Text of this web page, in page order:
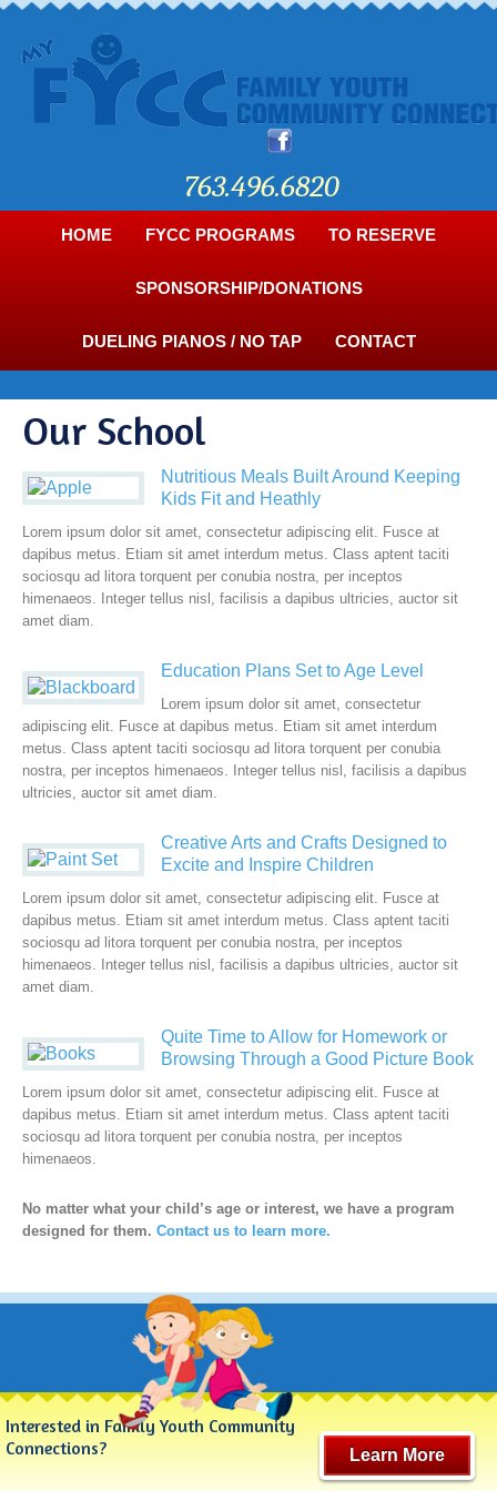
763.496.6820
HOME FYCC PROGRAMS TO RESERVE
SPONSORSHIP/DONATIONS
DUELING PIANOS / NO TAP CONTACT
Our School
Nutritious Meals Built Around Keeping
Kids Fit and Heathly
Lorem ipsum dolor sit amet, consectetur adipiscing elit. Fusce at
dapibus metus. Etiam sit amet interdum metus. Class aptent taciti
sociosqu ad litora torquent per conubia nostra, per inceptos
himenaeos. Integer tellus nisl, facilisis a dapibus ultricies, auctor sit
amet diam.
Education Plans Set to Age Level
Lorem ipsum dolor sit amet, consectetur
adipiscing elit. Fusce at dapibus metus. Etiam sit amet interdum
metus. Class aptent taciti sociosqu ad litora torquent per conubia
nostra, per inceptos himenaeos. Integer tellus nisl, facilisis a dapibus
ultricies, auctor sit amet diam.
Creative Arts and Crafts Designed to
Excite and Inspire Children
Lorem ipsum dolor sit amet, consectetur adipiscing elit. Fusce at
dapibus metus. Etiam sit amet interdum metus. Class aptent taciti
sociosqu ad litora torquent per conubia nostra, per inceptos
himenaeos. Integer tellus nisl, facilisis a dapibus ultricies, auctor sit
amet diam.
Quite Time to Allow for Homework or
Browsing Through a Good Picture Book
Lorem ipsum dolor sit amet, consectetur adipiscing elit. Fusce at
dapibus metus. Etiam sit amet interdum metus. Class aptent taciti
sociosqu ad litora torquent per conubia nostra, per inceptos
himenaeos.
No matter what your child’s age or interest, we have a program
designed for them. Contact us to learn more.
Interested in Family Youth Community
Connections?
Learn More